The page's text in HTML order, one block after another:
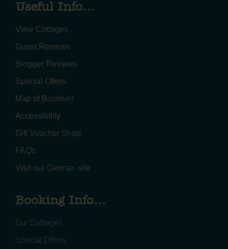
Useful Info...
View Cottages
Guest Reviews
Blogger Reviews
Special Offers
Map of Bosinver
Accessibility
Gift Voucher Shop
FAQs
Visit our German site
Booking Info...
Our Cottages
Special Offers